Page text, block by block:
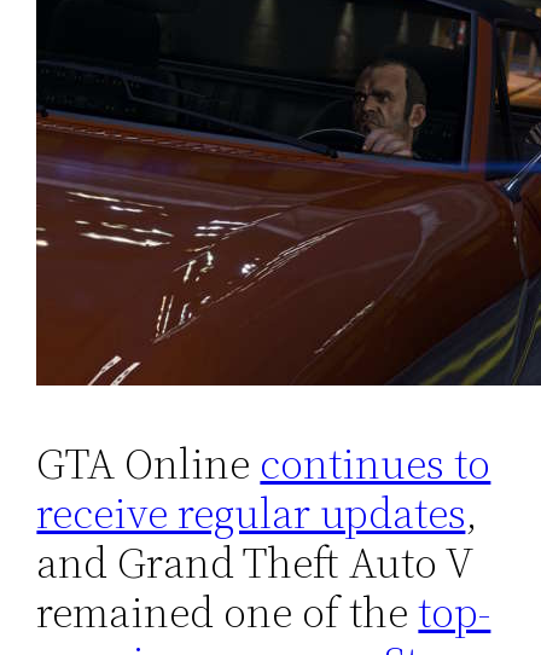
GTA Online continues to
receive regular updates,
and Grand Theft Auto V
remained one of thetop-